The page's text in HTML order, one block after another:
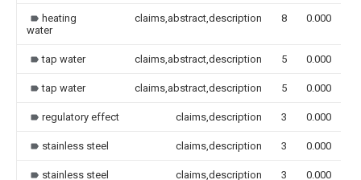
heating
water
claims,abstract,description 8 0.000
tap water claims,abstract,description 5 0.000
tap water claims,abstract,description 5 0.000
regulatory effect claims,description 3 0.000
stainless steel claims,description 3 0.000
stainless steel claims,description 3 0.000